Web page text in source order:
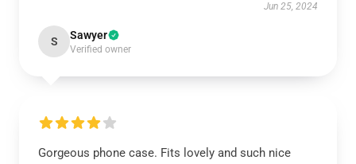
Jun 25, 2024
S Sawyer
Verified owner
Gorgeous phone case. Fits lovely and such nice